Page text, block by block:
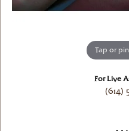
Tap or
For Live
(614)